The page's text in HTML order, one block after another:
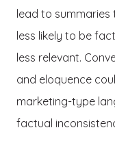
lead to summaries
less likely to be
less relevant.
and eloquence
marketing-type
factual